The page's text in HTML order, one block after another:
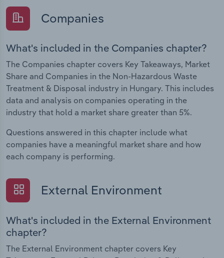
Companies
What's included in the Companies chapter?
The Companies chapter covers Key Takeaways, Market
Share and Companies in the Non-Hazardous Waste
Treatment & Disposal industry in Hungary. This includes
data and analysis on companies operating in the
industry that hold a market share greater than 5%.
Questions answered in this chapter include what
companies have a meaningful market share and how
each company is performing.
External Environment
What's included in the External Environment
chapter?
The External Environment chapter covers Key